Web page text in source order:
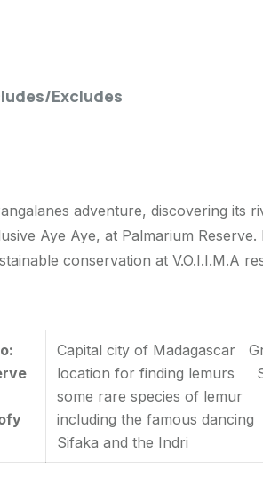
Excludes
adventure, discovering its
Aye Aye, at Palmarium
conservation at V.O.I.I.M.A
Capital city of Madagascar
location for finding lemurs
some rare species of lemur
including the famous dancing
Sifaka and the Indri